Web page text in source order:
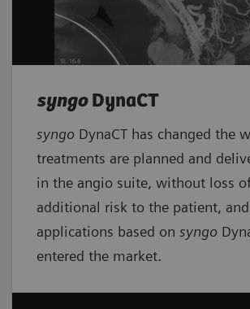
syngoDynaCT
syngo DynaCT has changed the
treatments are planned and
in the angio suite, without loss
additional risk to the patient,
applications based on syngo
entered the market.